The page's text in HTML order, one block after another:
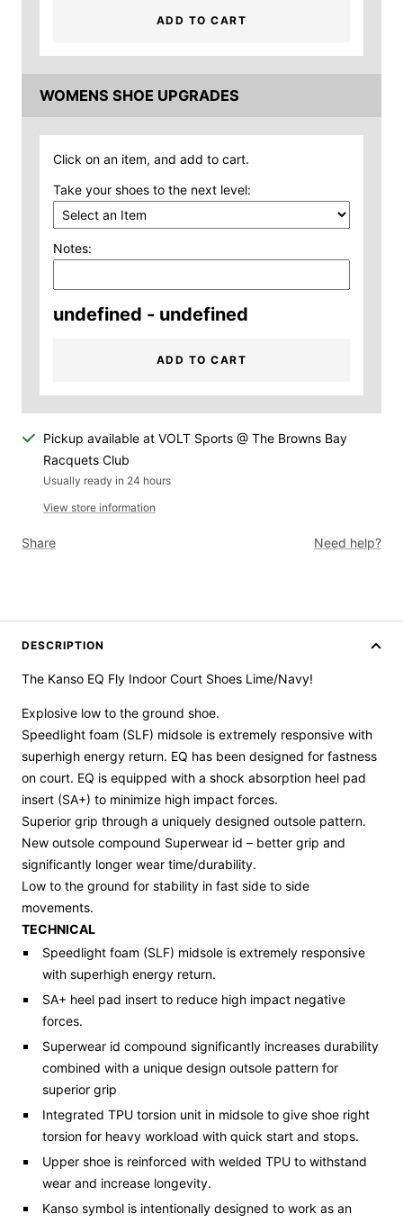
ADD TO CART
WOMENS SHOE UPGRADES
Click on an item, and add to cart.
Take your shoes to the next level:
Notes:
undefined - undefined
ADD TO CART
Pickup available at VOLT Sports @ The Browns Bay
Racquets Club
Usually ready in 24 hours
View store information
Share Need help?
DESCRIPTION
The Kanso EQ Fly Indoor Court Shoes Lime/Navy!
Explosive low to the ground shoe.
Speedlight foam (SLF) midsole is extremely responsive with
superhigh energy return. EQ has been designed for fastness
on court. EQ is equipped with a shock absorption heel pad
insert (SA+) to minimize high impact forces.
Superior grip through a uniquely designed outsole pattern.
New outsole compound Superwear id – better grip and
significantly longer wear time/durability.
Low to the ground for stability in fast side to side
movements.
TECHNICAL
Speedlight foam (SLF) midsole isextremely responsive
withsuperhigh energy return.
SA+ heel pad insertto reduce high impact negative
forces.
Superwearid compound significantly increases durability
combined with a unique design outsole pattern for
superior grip
Integrated TPU torsion unit in midsole to give shoe right
torsion for heavy workload with quick start and stops.
Upper shoe isreinforced with welded TPU to withstand
wear and increase longevity.
Kansosymbol is intentionally designed to work as an